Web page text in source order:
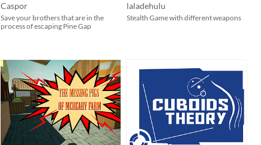
Caspor
Save your brothers that are in the
process of escaping Pine Gap
laladehulu
Stealth Game with different weapons